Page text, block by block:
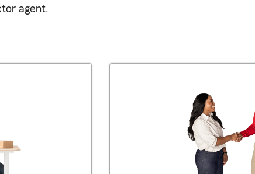
agent.